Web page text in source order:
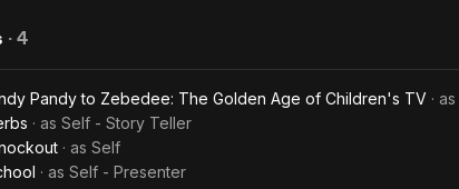
· 4
Pandy to Zebedee: The Golden Age of Children's TV · as
· as Self - Story Teller
· as Self
· as Self - Presenter